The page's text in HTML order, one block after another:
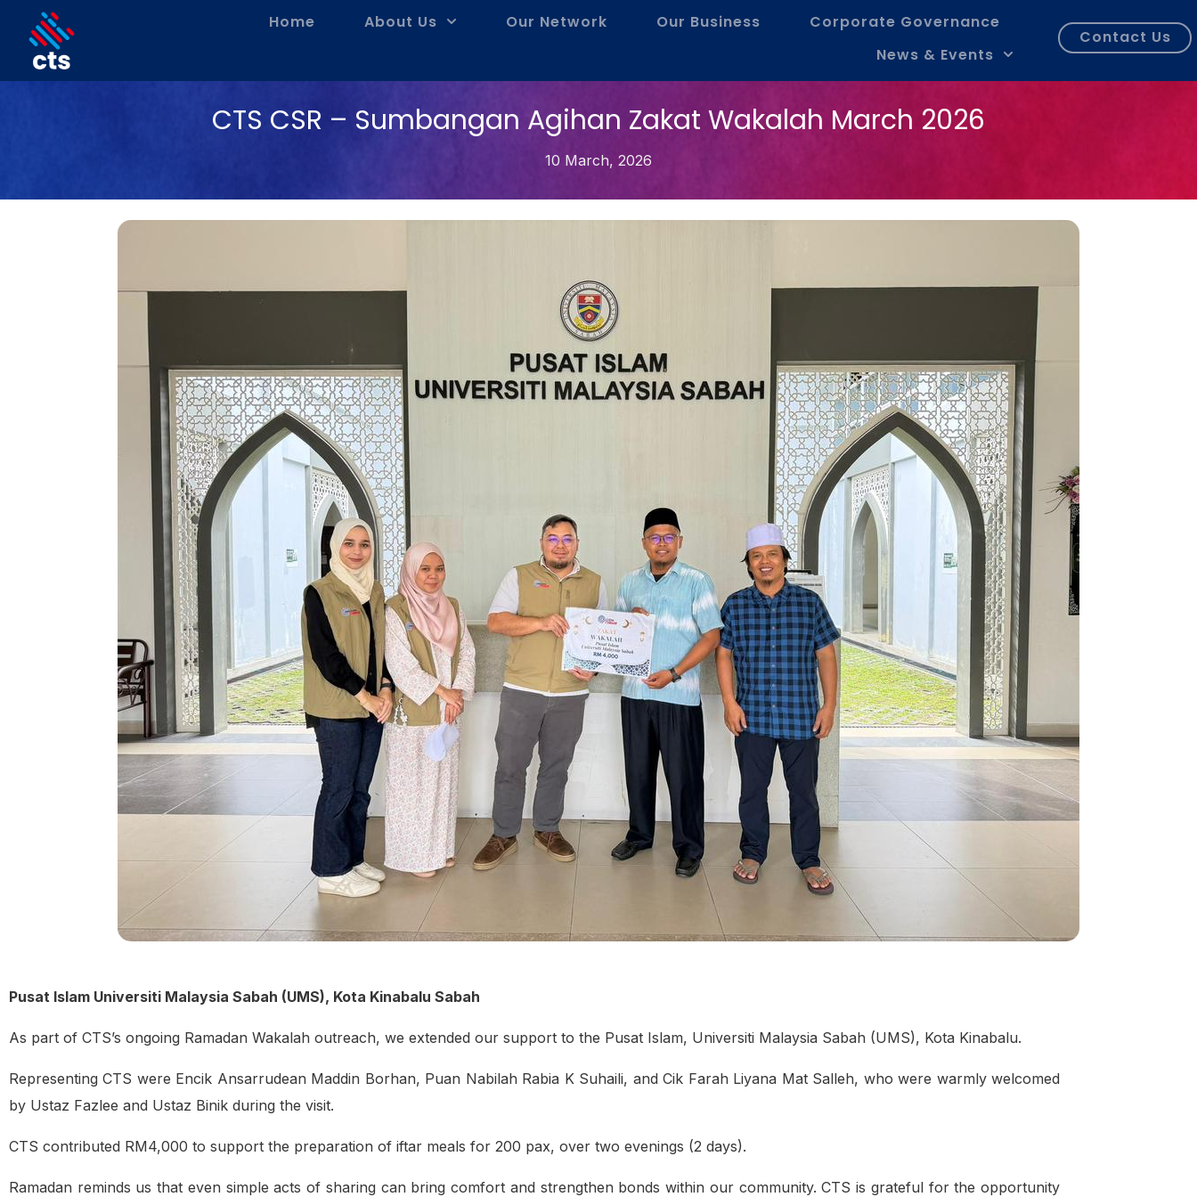
Home About Us Our Network Our Business
Corporate Governance
News & Events
Contact Us
CTS CSR – Sumbangan Agihan Zakat Wakalah March 2026
10 March, 2026
Pusat Islam Universiti Malaysia Sabah (UMS), Kota Kinabalu Sabah
As part of CTS’s ongoing Ramadan Wakalah outreach, we extended our support to the Pusat Islam, Universiti Malaysia Sabah (UMS), Kota Kinabalu.
Representing CTS were Encik Ansarrudean Maddin Borhan, Puan Nabilah Rabia K Suhaili, and Cik Farah Liyana Mat Salleh, who were warmly welcomed
by Ustaz Fazlee and Ustaz Binik during the visit.
CTS contributed RM4,000 to support the preparation of iftar meals for 200 pax, over two evenings (2 days).
Ramadan reminds us that even simple acts of sharing can bring comfort and strengthen bonds within our community. CTS is grateful for the opportunity